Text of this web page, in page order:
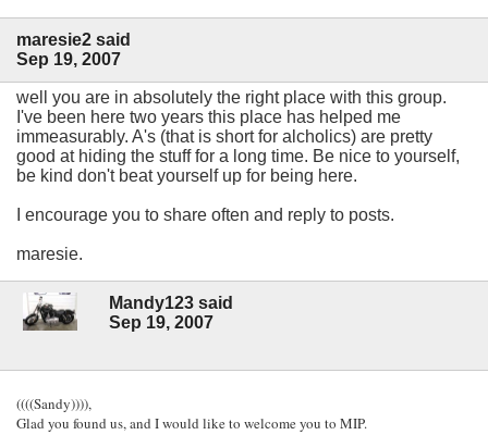
maresie2 said
Sep 19, 2007
well you are in absolutely the right place with this group.
I've been here two years this place has helped me
immeasurably. A's (that is short for alcholics) are pretty
good at hiding the stuff for a long time. Be nice to yourself,
be kind don't beat yourself up for being here.
I encourage you to share often and reply to posts.
maresie.
Mandy123 said
Sep 19, 2007
((((Sandy)))),
Glad you found us, and I would like to welcome you to MIP.